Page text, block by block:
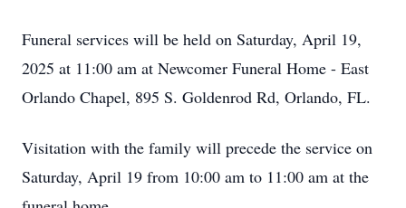
Funeral services will be held on Saturday, April 19,
2025 at 11:00 am at Newcomer Funeral Home - East
Orlando Chapel, 895 S. Goldenrod Rd, Orlando, FL.
Visitation with the family will precede the service on
Saturday, April 19 from 10:00 am to 11:00 am at the